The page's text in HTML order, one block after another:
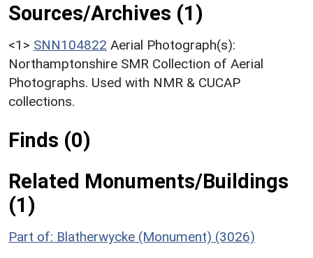
Sources/Archives (1)
<1> SNN104822 Aerial Photograph(s):
Northamptonshire SMR Collection of Aerial
Photographs. Used with NMR & CUCAP
collections.
Finds (0)
Related Monuments/Buildings
(1)
Part of: Blatherwycke (Monument) (3026)